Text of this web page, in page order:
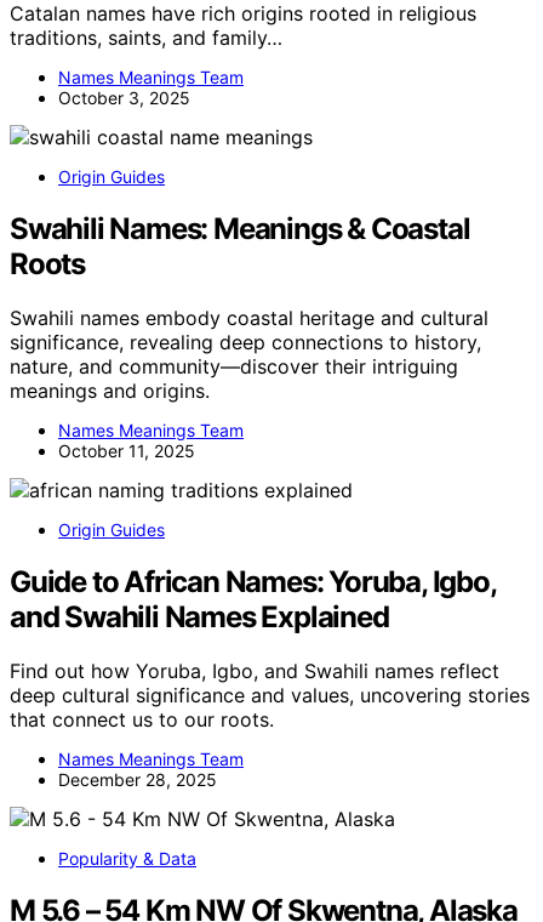
Catalan names have rich origins rooted in religious
traditions, saints, and family…
Names Meanings Team
October 3, 2025
Origin Guides
Swahili Names: Meanings & Coastal
Roots
Swahili names embody coastal heritage and cultural
significance, revealing deep connections to history,
nature, and community—discover their intriguing
meanings and origins.
Names Meanings Team
October 11, 2025
Origin Guides
Guide to African Names: Yoruba, Igbo,
and Swahili Names Explained
Find out how Yoruba, Igbo, and Swahili names reflect
deep cultural significance and values, uncovering stories
that connect us to our roots.
Names Meanings Team
December 28, 2025
Popularity & Data
M 5.6 – 54 Km NW Of Skwentna, Alaska